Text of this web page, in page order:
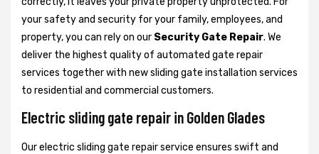
your safety and security for your family, employees, and
property, you can rely on our Security Gate Repair. We
deliver the highest quality of automated gate repair
services together with new sliding gate installation services
to residential and commercial customers.
Electric sliding gate repair in Golden Glades
Our electric sliding gate repair service ensures swift and